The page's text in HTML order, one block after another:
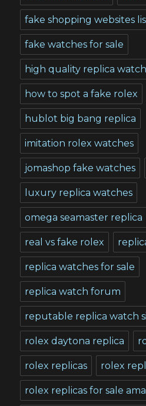
fake shopping websites
fake watches for sale
high quality replica
how to spot a fake rolex
hublot big bang replica
imitation rolex watches
jomashop fake watches
luxury replica watches
omega seamaster replica
real vs fake rolex
replica watches for sale
replica watch forum
reputable replica watch
rolex daytona replica
rolex replicas rolex
rolex replicas for sale